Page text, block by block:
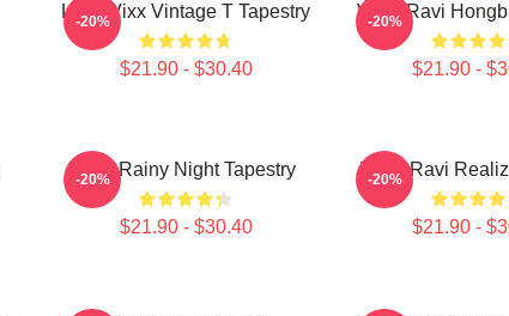
Logo Vixx Vintage T Tapestry
$21.90 - $30.40
-20% VIXX Ravi
$21.90 -
-20%
Vixx Rainy Night Tapestry
$21.90 - $30.40
-20% VIXX Ravi
$21.90 -
-20%